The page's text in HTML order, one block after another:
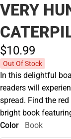
VERY
$10.99
Out Of Stock
In this delightful
readers will
spread. Find the
bright book
Color
Book